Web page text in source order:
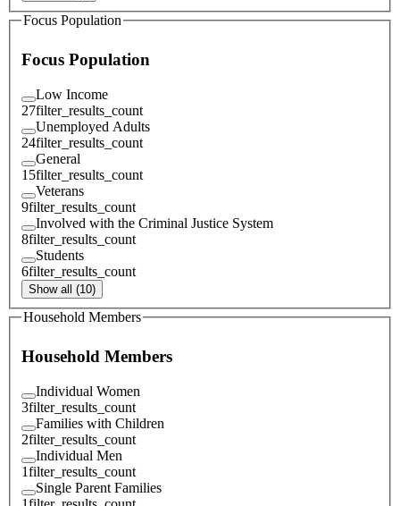
Focus Population
Focus Population
Low Income
27filter_results_count
Unemployed Adults
24filter_results_count
General
15filter_results_count
Veterans
9filter_results_count
Involved with the Criminal Justice System
8filter_results_count
Students
6filter_results_count
Show all (10)
Household Members
Household Members
Individual Women
3filter_results_count
Families with Children
2filter_results_count
Individual Men
1filter_results_count
Single Parent Families